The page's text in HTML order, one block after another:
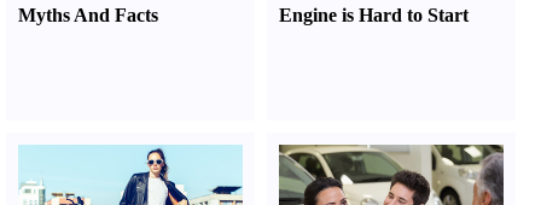
Myths And Facts
Engine is Hard to Start